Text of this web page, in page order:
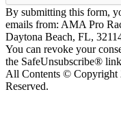
By submitting this form,
emails from: AMA Pro
Daytona Beach, FL,
You can revoke your
the SafeUnsubscribe®
All Contents © Copyright
Reserved.